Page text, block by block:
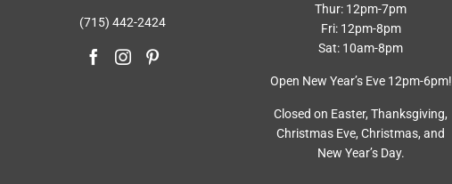
(715) 442-2424
Thur: 12pm-7pm
Fri: 12pm-8pm
Sat: 10am-8pm
Open New Year’s Eve 12pm-6pm!
Closed on Easter, Thanksgiving,
Christmas Eve, Christmas, and
New Year’s Day.